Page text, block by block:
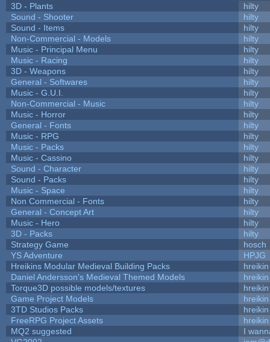
3D - Plants
hilty
Sound - Shooter
hilty
Sound - Items
hilty
Non-Commercial - Models
hilty
Music - Principal Menu
hilty
Music - Racing
hilty
3D - Weapons
hilty
General - Softwares
hilty
Music - G.U.I.
hilty
Non-Commercial - Music
hilty
Music - Horror
hilty
General - Fonts
hilty
Music - RPG
hilty
Music - Packs
hilty
Music - Cassino
hilty
Sound - Character
hilty
Sound - Packs
hilty
Music - Space
hilty
Non Commercial - Fonts
hilty
General - Concept Art
hilty
Music - Hero
hilty
3D - Packs
hilty
Strategy Game
hosch
YS Adventure
HPJG
Hreikins Modular Medieval Building Packs
hreikin
Daniel Andersson's Medieval Themed Models
hreikin
Torque3D possible models/textures
hreikin
Game Project Models
hreikin
3TD Studios Packs
hreikin
FreeRPG Project Assets
hreikin
MQ2 suggested
I